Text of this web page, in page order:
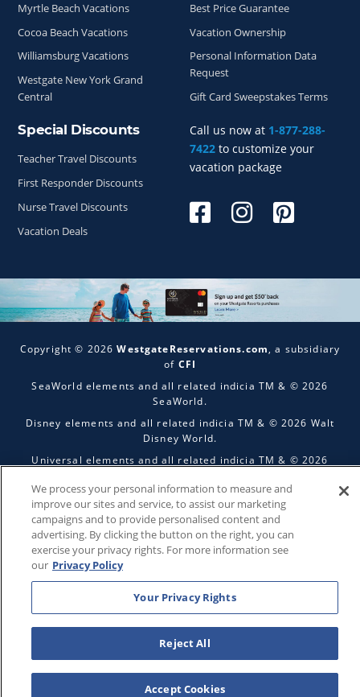
Call us now at 1-877-288-
7422 to customize your
vacation package
Myrtle Beach Vacations
Cocoa Beach Vacations
Williamsburg Vacations
Westgate New York Grand
Central
Best Price Guarantee
Vacation Ownership
Personal Information Data
Request
Gift Card Sweepstakes Terms
Special Discounts
Teacher Travel Discounts
First Responder Discounts
Nurse Travel Discounts
Vacation Deals
Copyright © 2026WestgateReservations.com
, a subsidiary
of CFI
SeaWorld elements and all related indicia TM & © 2026
SeaWorld.
Disney elements and all related indicia TM & © 2026 Walt
Disney World.
Universal elements and all related indicia TM & © 2026
The Wizarding World of Harry Potter™️ - Ministry of Magic™️ :
HARRY POTTER and all related characters and elements ©️ &
™️ Warner Bros. Entertainment Inc. Publishing Rights ©️ J.K.
Rowling.
THIS ADVERTISING MATERIAL IS BEING USED FOR THE
PURPOSE OF SOLICITING SALES OF VACATION OWNERSHIP
PLANS.
We process your personal information to measure and
improve our sites and service, to assist our marketing
campaigns and to provide personalised content and
advertising. By clicking the button on the right, you can
exercise your privacy rights. For more information see
our Privacy Policy
Your Privacy Rights
Reject All
Accept Cookies